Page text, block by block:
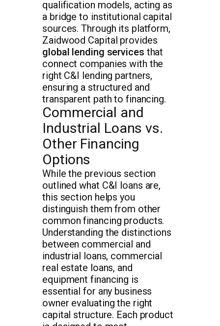
qualification models, acting as
a bridge to institutional capital
sources. Through its platform,
Zaidwood Capital provides
global lending services that
connect companies with the
right C&I lending partners,
ensuring a structured and
transparent path to financing.
Commercial and
Industrial Loans vs.
Other Financing
Options
While the previous section
outlined what C&I loans are,
this section helps you
distinguish them from other
common financing products.
Understanding the distinctions
between commercial and
industrial loans, commercial
real estate loans, and
equipment financing is
essential for any business
owner evaluating the right
capital structure. Each product